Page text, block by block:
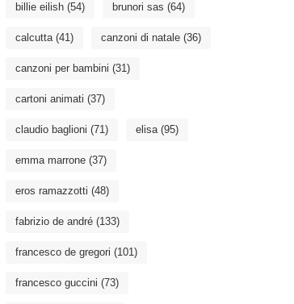
billie eilish (54) brunori sas (64)
calcutta(41) canzoni di natale (36)
canzoni per bambini (31)
cartoni animati (37)
claudio baglioni (71) elisa(95)
emma marrone (37)
eros ramazzotti (48)
fabrizio de andré (133)
francesco de gregori (101)
francesco guccini (73)